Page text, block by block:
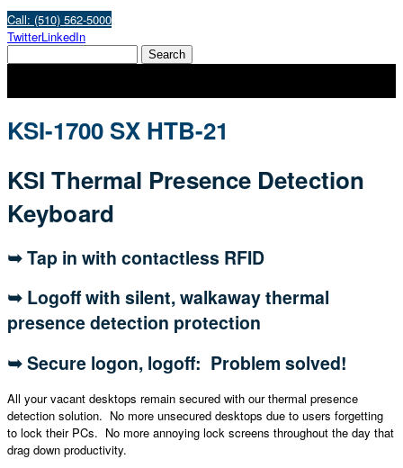
Call: (510) 562-5000
TwitterLinkedIn
KSI-1700 SX HTB-21
KSI Thermal Presence Detection
Keyboard
➥ Tap in with contactless RFID
➥ Logoff with silent, walkaway thermal
presence detection protection
➥ Secure logon, logoff: Problem solved!
All your vacant desktops remain secured with our thermal presence
detection solution. No more unsecured desktops due to users forgetting
to lock their PCs. No more annoying lock screens throughout the day that
drag down productivity.